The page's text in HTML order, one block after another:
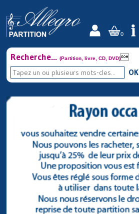
0
Recherche... (Partition, livre, CD, DVD)
OK